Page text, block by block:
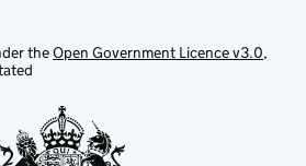
theOpen Government Licence v3.0,